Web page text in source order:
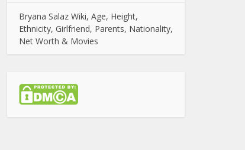
Bryana Salaz Wiki, Age, Height,
Ethnicity, Girlfriend, Parents, Nationality,
Net Worth & Movies